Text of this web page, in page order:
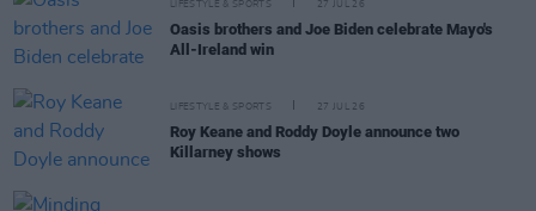
LIFESTYLE & SPORTS 27 JUL 26
Oasis brothers and Joe Biden celebrate Mayo's
All-Ireland win
LIFESTYLE & SPORTS 27 JUL 26
Roy Keane and Roddy Doyle announce two
Killarney shows